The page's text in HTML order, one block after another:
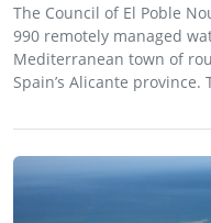
The Council of El Poble
990 remotely managed
Mediterranean town of
Spain’s Alicante province.